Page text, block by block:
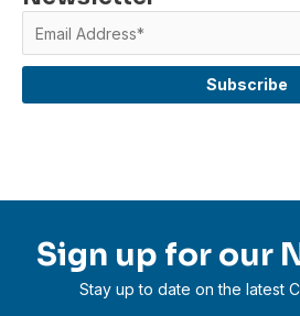
Sign up for our
Stay up to date on the latest